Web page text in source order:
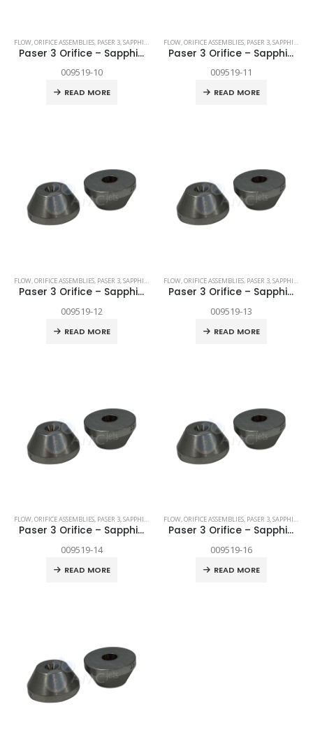
FLOW ORIFICE ASSEMBLIES PASER 3 SAPPHIRE SPARE PARTS
Paser 3 Orifice – Sapphire .010″
009519-10
READ MORE
FLOW ORIFICE ASSEMBLIES PASER 3 SAPPHIRE
Paser 3 Orifice – Sapphire .011″
009519-11
READ MORE
FLOW,ORIFICE ASSEMBLIES, PASER 3,SAPPHIRE SPARE PARTS
Paser 3 Orifice – Sapphire .012″
009519-12
READ MORE
FLOW,ORIFICE ASSEMBLIES, PASER 3,SAPPHIRE
Paser 3 Orifice – Sapphire .013″
009519-13
READ MORE
FLOW,ORIFICE ASSEMBLIES, PASER 3,SAPPHIRE SPARE PARTS
Paser 3 Orifice – Sapphire .014″
009519-14
READ MORE
FLOW,ORIFICE ASSEMBLIES, PASER 3,SAPPHIRE
Paser 3 Orifice – Sapphire .016″
009519-16
READ MORE